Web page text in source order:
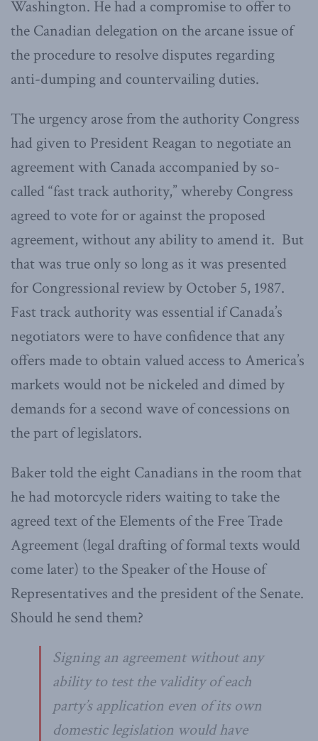
Washington. He had a compromise to offer to
the Canadian delegation on the arcane issue of
the procedure to resolve disputes regarding
anti-dumping and countervailing duties.
The urgency arose from the authority Congress
had given to President Reagan to negotiate an
agreement with Canada accompanied by so-
called “fast track authority,” whereby Congress
agreed to vote for or against the proposed
agreement, without any ability to amend it. But
that was true only so long as it was presented
for Congressional review by October 5, 1987.
Fast track authority was essential if Canada’s
negotiators were to have confidence that any
offers made to obtain valued access to America’s
markets would not be nickeled and dimed by
demands for a second wave of concessions on
the part of legislators.
Baker told the eight Canadians in the room that
he had motorcycle riders waiting to take the
agreed text of the Elements of the Free Trade
Agreement (legal drafting of formal texts would
come later) to the Speaker of the House of
Representatives and the president of the Senate.
Should he send them?
Signing an agreement without any
ability to test the validity of each
party’s application even of its own
domestic legislation would have